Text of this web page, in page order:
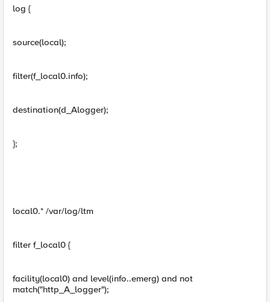
log {
source(local);
filter(f_local0.info);
destination(d_Alogger);
};
local0.* /var/log/ltm
filter f_local0 {
facility(local0) and level(info..emerg) and not
match("http_A_logger");